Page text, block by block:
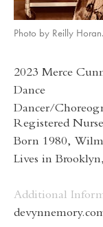
Photo by Reilly Horan.
2023 Merce
Dance
Dancer/
Registered
Born 1980,
Lives in
Additional